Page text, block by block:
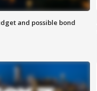
and possible bond